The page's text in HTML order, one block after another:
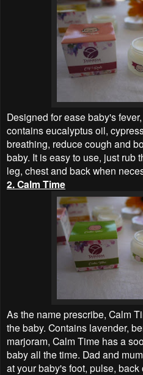
Designed for ease baby's
contains eucalyptus oil,
breathing, reduce cough and
baby. It is easy to use, just rub
leg, chest and back when
2. Calm Time
As the name prescribe, Calm
the baby. Contains lavender,
marjoram, Calm Time has a
baby all the time. Dad and
at your baby's foot, pulse,